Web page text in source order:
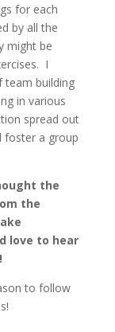
for each
by all the
might be
I
team building
in various
spread out
foster a group
the
the
love to hear
to follow